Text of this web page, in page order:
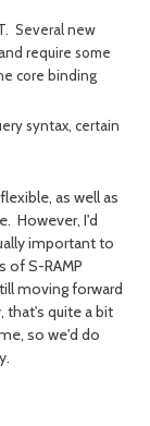
Several new
require some
core binding
syntax, certain
as well as
However, I'd
important to
of S-RAMP
moving forward
that's quite a bit
so we'd do